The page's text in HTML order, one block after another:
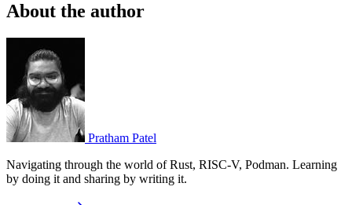
About the author
Pratham Patel
Navigating through the world of Rust, RISC-V, Podman. Learning
by doing it and sharing by writing it.